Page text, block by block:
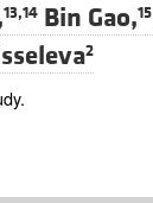
13,14 Bin Gao,15
2